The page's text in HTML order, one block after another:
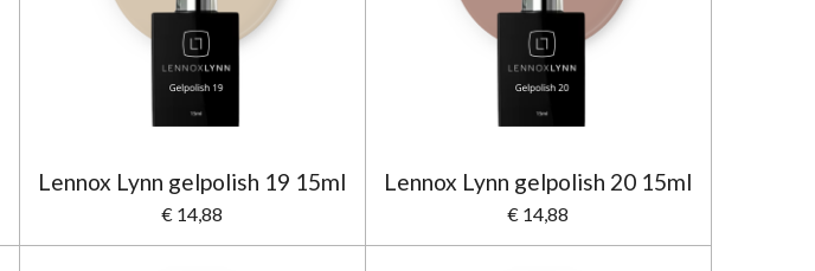
Lennox Lynn gelpolish 19 15ml
€ 14,88
Lennox Lynn gelpolish 20 15ml
€ 14,88